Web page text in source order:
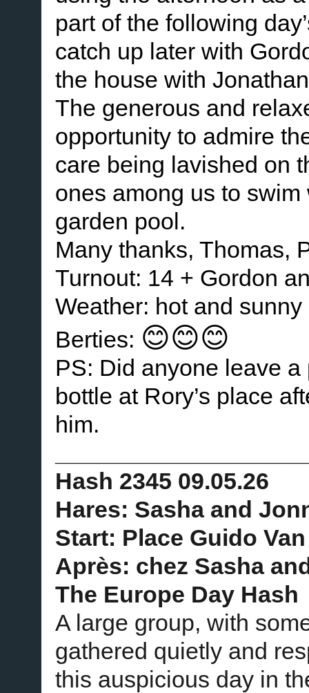
part of the following
catch up later with
the house with
The generous and
opportunity to admire
care being lavished on
ones among us to
garden pool.
Many thanks, Thomas,
Turnout: 14 + Gordon
Weather: hot and sunny
Berties: 😊😊😊
PS: Did anyone leave
bottle at Rory’s place
him.
Hash 2345 09.05.26
Hares: Sasha and
Start: Place Guido
Après: chez Sasha
The Europe Day Hash
A large group, with
gathered quietly and
this auspicious day in